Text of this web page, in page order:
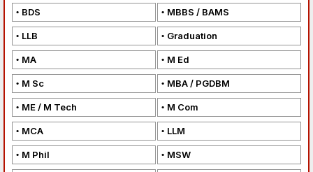
BDS MBBS / BAMS
LLB Graduation
MA M Ed
M Sc MBA / PGDBM
ME / M Tech M Com
MCA LLM
M Phil MSW